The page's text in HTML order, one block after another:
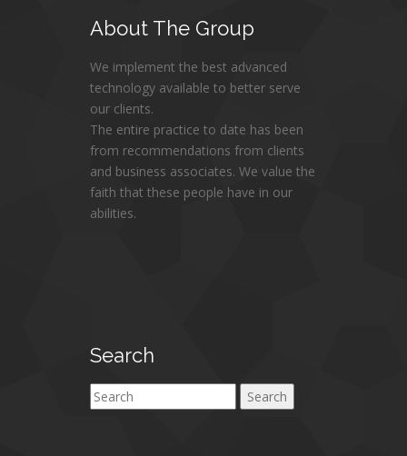
About The Group
We implement the best advanced
technology available to better serve
our clients.
The entire practice to date has been
from recommendations from clients
and business associates. We value the
faith that these people have in our
abilities.
Search
Search